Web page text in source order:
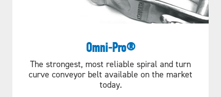
Omni-Pro®
The strongest, most reliable spiral and turn
curve conveyor belt available on the market
today.